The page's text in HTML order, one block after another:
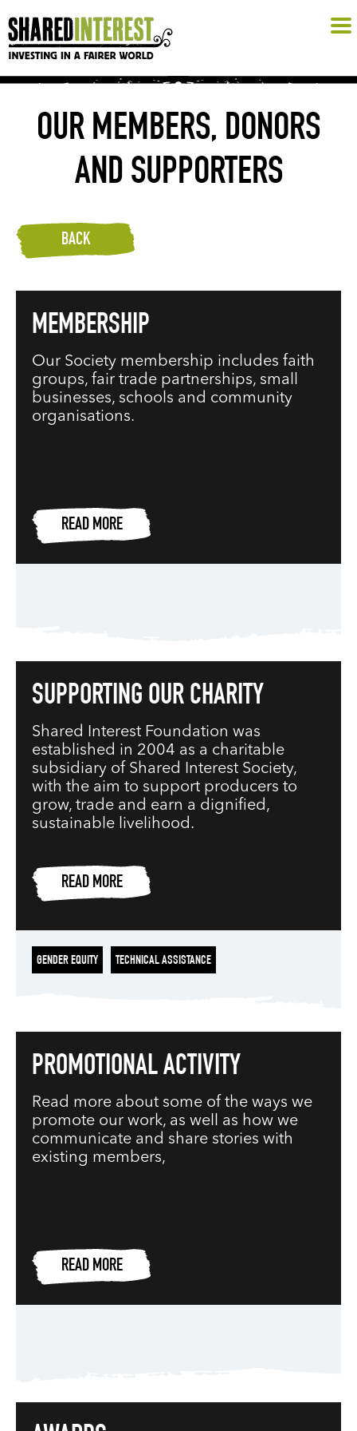
OUR MEMBERS, DONORS
AND SUPPORTERS
BACK
MEMBERSHIP
Our Society membership includes faith
groups, fair trade partnerships, small
businesses, schools and community
organisations.
READ MORE
SUPPORTING OUR CHARITY
Shared Interest Foundation was
established in 2004 as a charitable
subsidiary of Shared Interest Society,
with the aim to support producers to
grow, trade and earn a dignified,
sustainable livelihood.
READ MORE
GENDER EQUITY TECHNICAL ASSISTANCE
PROMOTIONAL ACTIVITY
Read more about some of the ways we
promote our work, as well as how we
communicate and share stories with
existing members,
READ MORE